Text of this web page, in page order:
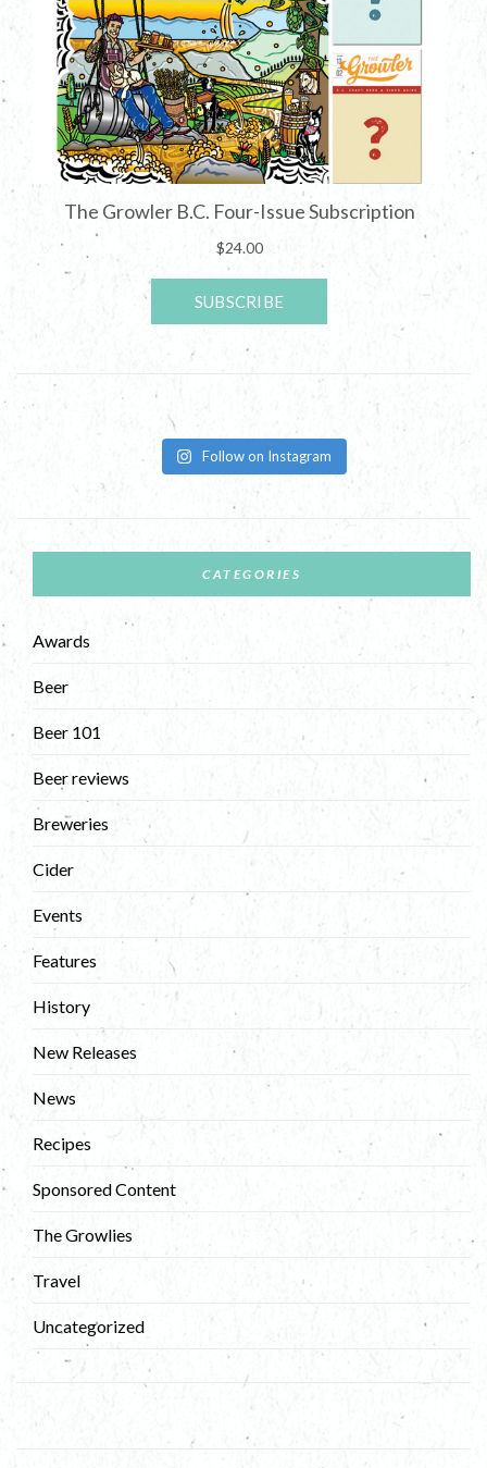
Follow on Instagram
CATEGORIES
Awards
Beer
Beer 101
Beer reviews
Breweries
Cider
Events
Features
History
New Releases
News
Recipes
Sponsored Content
The Growlies
Travel
Uncategorized